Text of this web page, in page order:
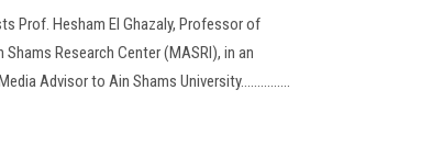
Prof. Hesham El Ghazaly, Professor of
Research Center (MASRI), in an
Advisor to Ain Shams University...............